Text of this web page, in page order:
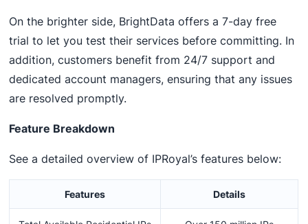
On the brighter side, BrightData offers a 7-day free
trial to let you test their services before committing. In
addition, customers benefit from 24/7 support and
dedicated account managers, ensuring that any issues
are resolved promptly.
Feature Breakdown
See a detailed overview of IPRoyal’s features below:
Features Details